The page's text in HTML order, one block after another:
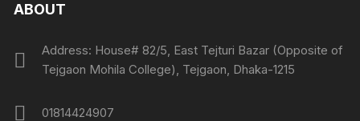
ABOUT
Address: House# 82/5, East Tejturi Bazar (Opposite of
Tejgaon Mohila College), Tejgaon, Dhaka-1215
01814424907